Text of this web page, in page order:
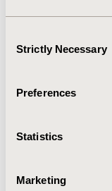
Selection
Strictly Necessary
Preferences
Statistics
Marketing
CODE
TOPIC